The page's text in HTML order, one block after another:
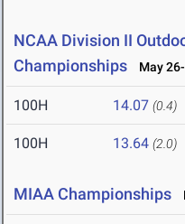
NCAA Division II
Championships
May
100H 14.07 (0.4)
100H 13.64 (2.0)
MIAA Championships